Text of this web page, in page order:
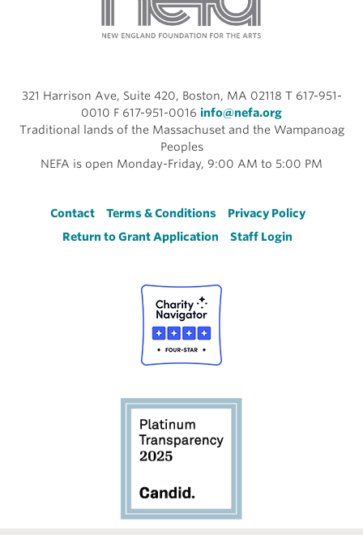
321 Harrison Ave, Suite 420, Boston, MA 02118 T 617-951-
0010 F 617-951-0016 info@nefa.org
Traditional lands of the Massachuset and the Wampanoag
Peoples
NEFA is open Monday-Friday, 9:00 AM to 5:00 PM
Footer
Contact Terms & Conditions
Privacy Policy
Return to Grant Application
Staff Login